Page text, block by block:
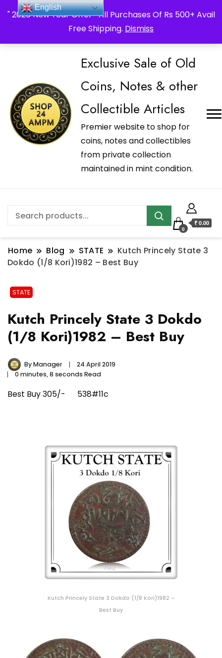
" 2026 New Year Offer " All Purchases Of Rs 500+ Avail
Free Shipping. Dismiss
_Shop24ampm.com in your Language Translated
Exclusive Sale of Old
Coins, Notes & other
Collectible Articles
Premier website to shop for
coins, notes and collectibles
from private collection
maintained in mint condition.
0
₹ 0.00
Home Blog STATE
Kutch Princely State 3
Dokdo (1/8 Kori)1982 – Best Buy
STATE
Kutch Princely State 3 Dokdo
(1/8 Kori)1982 – Best Buy
ByManager
24 April 2019
0 minutes, 8 seconds Read
Best Buy 305/- 538#11c
Kutch Princely State 3 Dokdo (1/8 Kori)1982 –
Best Buy
English